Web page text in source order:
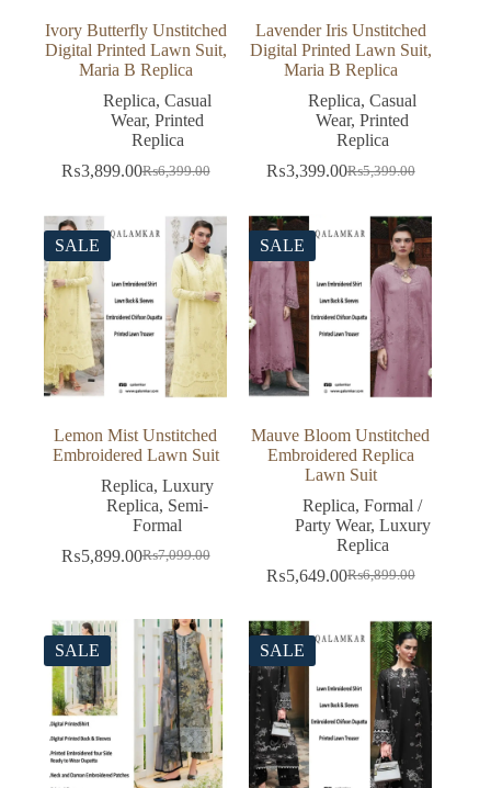
Ivory Butterfly Unstitched
Digital Printed Lawn Suit,
Maria B Replica
Replica,Casual
Wear,Printed
Replica
₨6,399.00
Original
was:
₨6,399.00.
₨3,899.00Current
₨3,899.00.
Lavender Iris Unstitched
Digital Printed Lawn Suit,
Maria B Replica
Replica,Casual
Wear,Printed
Replica
₨5,399.00
Original
was:
₨5,399.00.
₨3,399.00Current
₨3,399.00.
SALE
Lemon Mist Unstitched
Embroidered Lawn Suit
Replica,Luxury
Replica, Semi-
Formal
₨7,099.00
Original
₨7,099.00.
₨5,899.00Current
₨5,899.00.
SALE
Mauve Bloom Unstitched
Embroidered Replica
Lawn Suit
Replica,Formal /
Party Wear, Luxury
Replica
₨6,899.00
Original
was:
₨6,899.00.
₨5,649.00Current
₨5,649.00.
SALE SALE